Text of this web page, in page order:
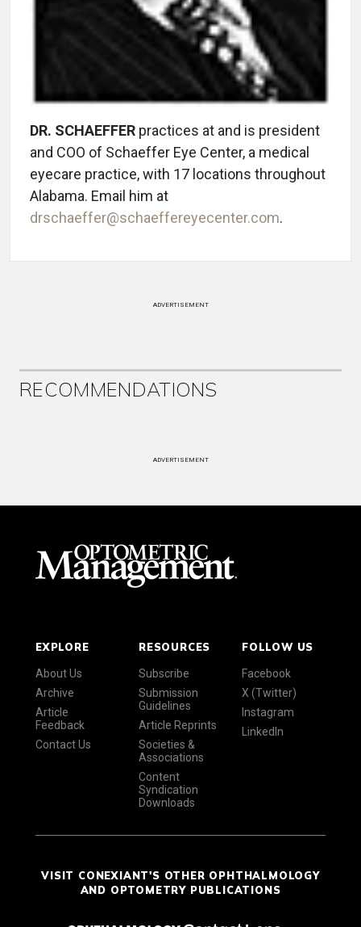
DR. SCHAEFFER practices at and is president
and COO of Schaeffer Eye Center, a medical
eyecare practice, with 17 locations throughout
Alabama. Email him at
drschaeffer@schaeffereyecenter.com.
ADVERTISEMENT
RECOMMENDATIONS
ADVERTISEMENT
EXPLORE
About Us
Archive
Article
Feedback
Contact Us
RESOURCES
Subscribe
Submission
Guidelines
Article Reprints
Societies &
Associations
Content
Syndication
Downloads
FOLLOW US
Facebook
X (Twitter)
Instagram
LinkedIn
VISIT CONEXIANT'S OTHER OPHTHALMOLOGY
AND OPTOMETRY PUBLICATIONS